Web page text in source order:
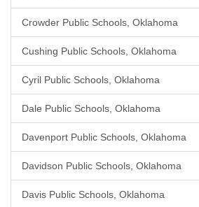
Crowder Public Schools, Oklahoma
Cushing Public Schools, Oklahoma
Cyril Public Schools, Oklahoma
Dale Public Schools, Oklahoma
Davenport Public Schools, Oklahoma
Davidson Public Schools, Oklahoma
Davis Public Schools, Oklahoma